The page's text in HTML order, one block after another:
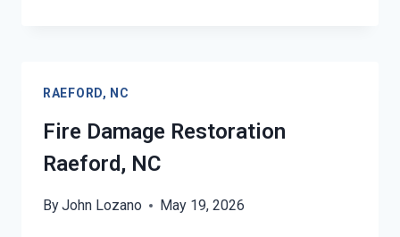
RAEFORD, NC
Fire Damage Restoration
Raeford, NC
ByJohn Lozano May 19, 2026